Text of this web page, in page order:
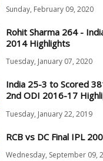
Sunday, February 09, 2020
Rohit Sharma 264 -
2014 Highlights
Tuesday, January 07, 2020
India 25-3 to Scored
2nd ODI 2016-17
Tuesday, January 22, 2019
RCB vs DC Final IPL
Wednesday, September 09,